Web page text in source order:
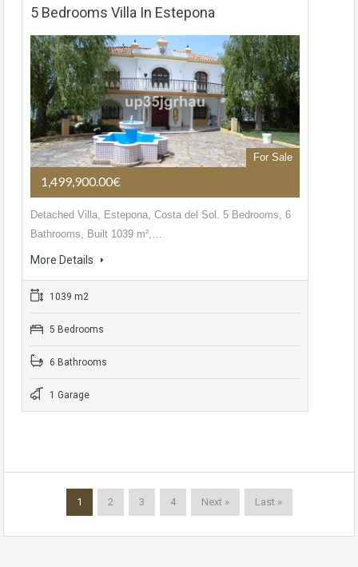
5 Bedrooms Villa In Estepona
For Sale
1,499,900.00€
Detached Villa, Estepona, Costa del Sol. 5 Bedrooms, 6
Bathrooms, Built 1039 m²,…
More Details
1039 m2
5 Bedrooms
6 Bathrooms
1 Garage
1 2 3 4 Next » Last »